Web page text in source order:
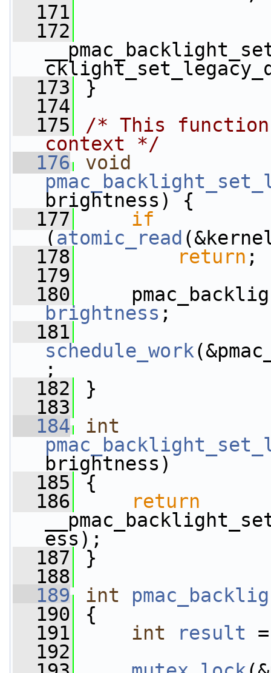
  171
  172
  173
}
  174
  175
/* This
context */
  176
void
brightness) {
  177
if
(atomic_read
  178
return ;
  179
  180
brightness ;
  181
schedule_work
;
  182
}
  183
  184
int
brightness)
  185
{
  186
return
ess);
  187
}
  188
  189
int
  190
{
  191
int result
  192